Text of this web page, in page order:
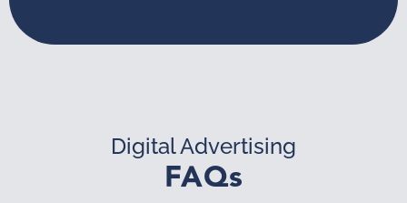
Digital Advertising
FAQs